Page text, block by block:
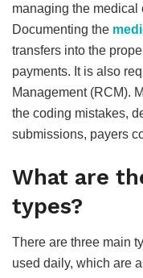
managing the medical
Documenting the
transfers into the
payments. It is also
Management (RCM).
the coding mistakes,
submissions, payers
What are
types?
There are three main
used daily, which are